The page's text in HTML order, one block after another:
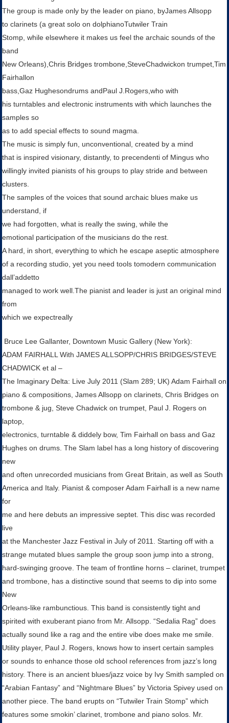
The group is made ​​only by the leader on piano, byJames Allsopp
to clarinets (a great solo on dolphianoTutwiler Train
Stomp, while elsewhere it makes us feel the archaic sounds of the
band
New Orleans),Chris Bridges trombone,SteveChadwickon trumpet,Tim
Fairhallon
bass,Gaz Hughesondrums andPaul J.Rogers,who with
his turntables and electronic instruments with which launches the
samples so
as to add special effects to sound magma.
The music is simply fun, unconventional, created by a mind
that is inspired visionary, distantly, to precendenti of Mingus who
willingly invited pianists of his groups to play stride and between
clusters.
The samples of the voices that sound archaic blues make us
understand, if
we had forgotten, what is really the swing, while the
emotional participation of the musicians do the rest.
A hard, in short, everything to which he escape aseptic atmosphere
of a recording studio, yet you need tools tomodern communication
dall’addetto
managed to work well.The pianist and leader is just an original mind
from
which we expectreally
Bruce Lee Gallanter, Downtown Music Gallery (New York):
ADAM FAIRHALL With JAMES ALLSOPP/CHRIS BRIDGES/STEVE
CHADWICK et al –
The Imaginary Delta: Live July 2011 (Slam 289; UK) Adam Fairhall on
piano & compositions, James Allsopp on clarinets, Chris Bridges on
trombone & jug, Steve Chadwick on trumpet, Paul J. Rogers on
laptop,
electronics, turntable & diddely bow, Tim Fairhall on bass and Gaz
Hughes on drums. The Slam label has a long history of discovering
new
and often unrecorded musicians from Great Britain, as well as South
America and Italy. Pianist & composer Adam Fairhall is a new name
for
me and here debuts an impressive septet. This disc was recorded
live
at the Manchester Jazz Festival in July of 2011. Starting off with a
strange mutated blues sample the group soon jump into a strong,
hard-swinging groove. The team of frontline horns – clarinet, trumpet
and trombone, has a distinctive sound that seems to dip into some
New
Orleans-like rambunctious. This band is consistently tight and
spirited with exuberant piano from Mr. Allsopp. “Sedalia Rag” does
actually sound like a rag and the entire vibe does make me smile.
Utility player, Paul J. Rogers, knows how to insert certain samples
or sounds to enhance those old school references from jazz’s long
history. There is an ancient blues/jazz voice by Ivy Smith sampled on
“Arabian Fantasy” and “Nightmare Blues” by Victoria Spivey used on
another piece. The band erupts on “Tutwiler Train Stomp” which
features some smokin’ clarinet, trombone and piano solos. Mr.